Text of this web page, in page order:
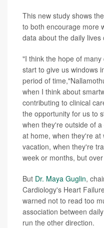
This new study shows
to both encourage more
data about the daily
"I think the hope of
start to give us windows
period of
when I think about
contributing to clinical
the opportunity for us to
when they're outside of
at home, when they're at
vacation, when they're
week or months, but
But Dr. Maya Guglin,
Cardiology's Heart
warned not to read too
association between
run the other direction.